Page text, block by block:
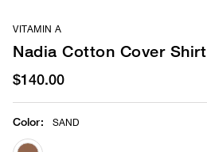
VITAMIN A
Nadia Cotton Cover Shirt
$140.00
Color: SAND